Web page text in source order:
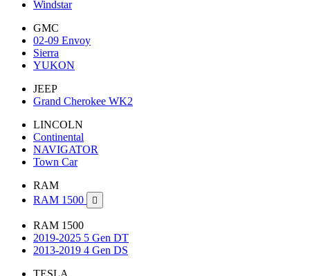
Windstar
GMC
02-09 Envoy
Sierra
YUKON
JEEP
Grand Cherokee WK2
LINCOLN
Continental
NAVIGATOR
Town Car
RAM
RAM 1500

RAM 1500
2019-2025 5 Gen DT
2013-2019 4 Gen DS
TESLA